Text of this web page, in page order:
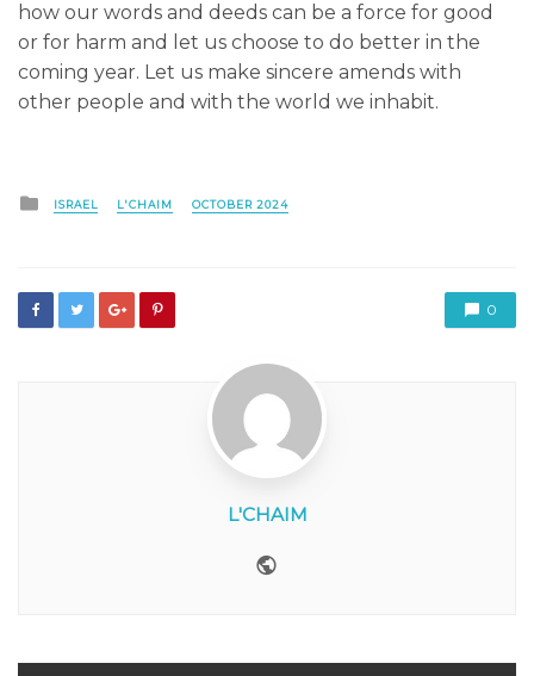
how our words and deeds can be a force for good
or for harm and let us choose to do better in the
coming year. Let us make sincere amends with
other people and with the world we inhabit.
Posted
in
ISRAEL L'CHAIM OCTOBER 2024
0
L'CHAIM